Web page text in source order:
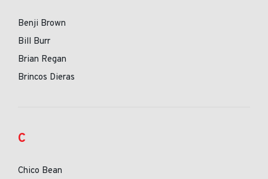
Benji Brown
Bill Burr
Brian Regan
Brincos Dieras
C
Chico Bean